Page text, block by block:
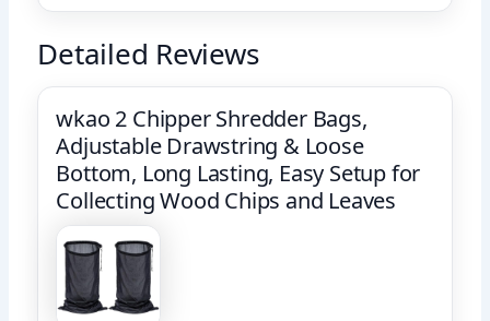
Detailed Reviews
wkao 2 Chipper Shredder Bags,
Adjustable Drawstring & Loose
Bottom, Long Lasting, Easy Setup for
Collecting Wood Chips and Leaves